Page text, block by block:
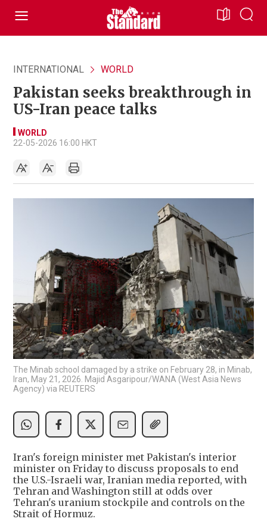
INTERNATIONAL WORLD
Pakistan seeks breakthrough in
US-Iran peace talks
WORLD
22-05-2026 16:00 HKT
The Minab school damaged by a strike on February 28, in Minab,
Iran, May 21, 2026. Majid Asgaripour/WANA (West Asia News
Agency) via REUTERS
Iran's foreign minister met Pakistan's interior
minister on Friday to discuss proposals to end
the U.S.-Israeli war, Iranian media reported, with
Tehran and Washington still at odds over
Tehran's uranium stockpile and controls on the
Strait of Hormuz.